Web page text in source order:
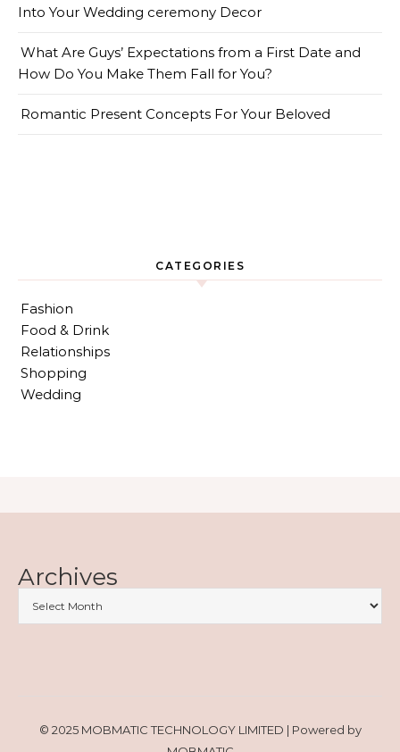
Into Your Wedding ceremony Decor
What Are Guys’ Expectations from a First Date and
How Do You Make Them Fall for You?
Romantic Present Concepts For Your Beloved
CATEGORIES
Fashion
Food & Drink
Relationships
Shopping
Wedding
Archives
© 2025 MOBMATIC TECHNOLOGY LIMITED | Powered by